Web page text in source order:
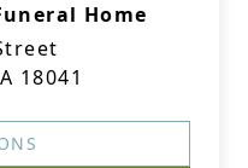
Home
18041